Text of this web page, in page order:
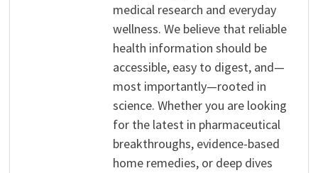
medical research and everyday
wellness. We believe that reliable
health information should be
accessible, easy to digest, and—
most importantly—rooted in
science. Whether you are looking
for the latest in pharmaceutical
breakthroughs, evidence-based
home remedies, or deep dives